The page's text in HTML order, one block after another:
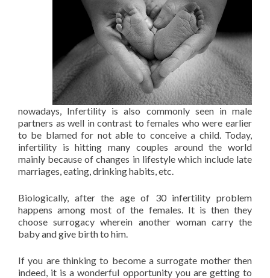
nowadays, Infertility is also commonly seen in male
partners as well in contrast to females who were earlier
to be blamed for not able to conceive a child. Today,
infertility is hitting many couples around the world
mainly because of changes in lifestyle which include late
marriages, eating, drinking habits, etc.
Biologically, after the age of 30 infertility problem
happens among most of the females. It is then they
choose surrogacy wherein another woman carry the
baby and give birth to him.
If you are thinking to become a surrogate mother then
indeed, it is a wonderful opportunity you are getting to